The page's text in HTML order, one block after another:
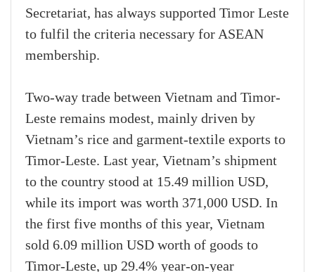
Secretariat, has always supported Timor Leste
to fulfil the criteria necessary for ASEAN
membership.
Two-way trade between Vietnam and Timor-
Leste remains modest, mainly driven by
Vietnam’s rice and garment-textile exports to
Timor-Leste. Last year, Vietnam’s shipment
to the country stood at 15.49 million USD,
while its import was worth 371,000 USD. In
the first five months of this year, Vietnam
sold 6.09 million USD worth of goods to
Timor-Leste, up 29.4% year-on-year